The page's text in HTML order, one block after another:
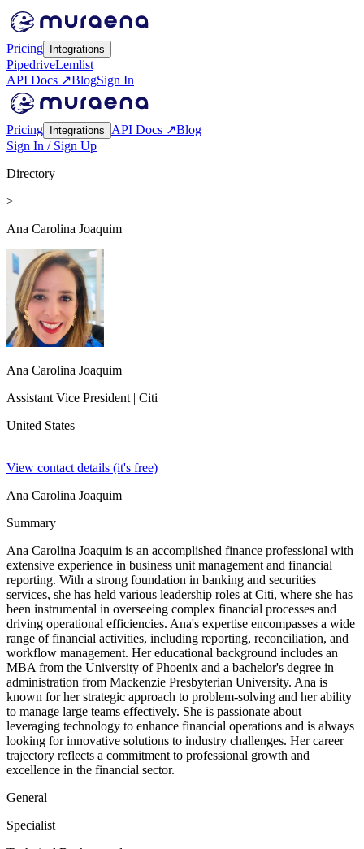
Pricing Integrations
PipedriveLemlist
API Docs ↗BlogSign In
Pricing Integrations API Docs ↗Blog
Sign In / Sign Up
Directory
>
Ana Carolina Joaquim
Ana Carolina Joaquim
Assistant Vice President | Citi
United States
View contact details (it's free)
Ana Carolina Joaquim
Summary
Ana Carolina Joaquim is an accomplished finance professional with
extensive experience in business unit management and financial
reporting. With a strong foundation in banking and securities
services, she has held various leadership roles at Citi, where she has
been instrumental in overseeing complex financial processes and
driving operational efficiencies. Ana's expertise encompasses a wide
range of financial activities, including reporting, reconciliation, and
workflow management. Her educational background includes an
MBA from the University of Phoenix and a bachelor's degree in
administration from Mackenzie Presbyterian University. Ana is
known for her strategic approach to problem-solving and her ability
to manage large teams effectively. She is passionate about
leveraging technology to enhance financial operations and is always
looking for innovative solutions to industry challenges. Her career
trajectory reflects a commitment to professional growth and
excellence in the financial sector.
General
Specialist